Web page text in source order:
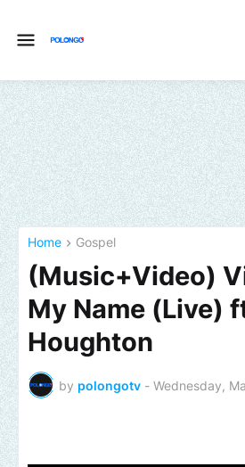
Home Gospel
(Music+Video)
My Name (Live)
Houghton
by polongotv - Wednesday,